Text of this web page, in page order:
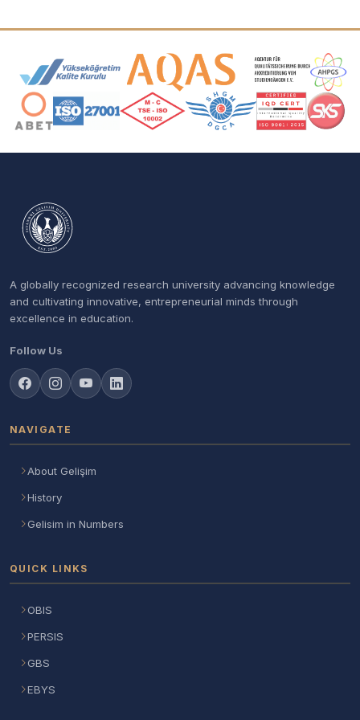
Accreditation and Membership Logos
A globally recognized research university advancing knowledge
and cultivating innovative, entrepreneurial minds through
excellence in education.
Follow Us
NAVIGATE
About Gelişim
History
Gelisim in Numbers
QUICK LINKS
OBIS
PERSIS
GBS
EBYS